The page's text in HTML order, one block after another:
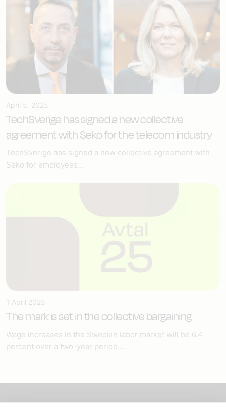
April 5, 2025
TechSverige has signed a new collective
agreement with Seko for the telecom industry
TechSverige has signed a new collective agreement with
Seko for employees...
1 April 2025
The mark is set in the collective bargaining
Wage increases in the Swedish labor market will be 6.4
percent over a two-year period....